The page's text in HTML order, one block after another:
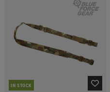
IN STOCK